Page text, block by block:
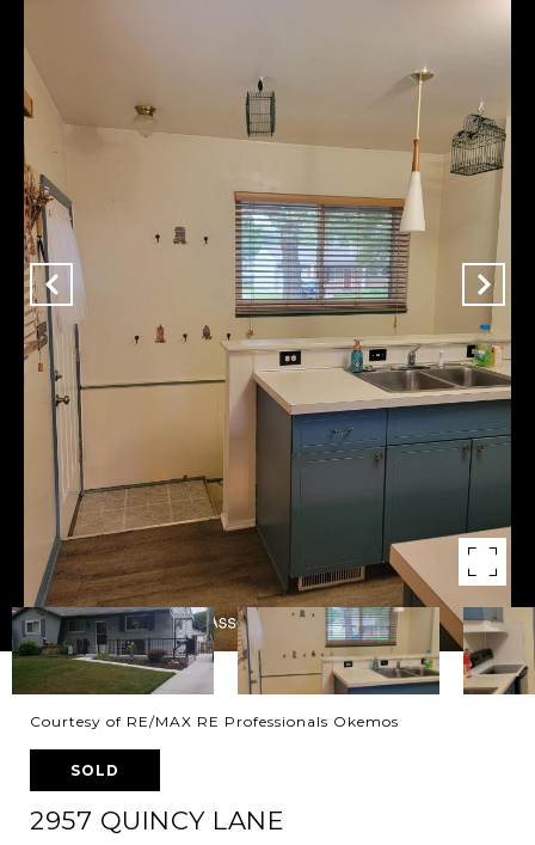
Courtesy of RE/MAX RE Professionals Okemos
SOLD
2957 QUINCY LANE